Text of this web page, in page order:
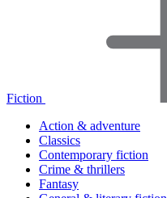
Fiction
Action & adventure
Classics
Contemporary fiction
Crime & thrillers
Fantasy